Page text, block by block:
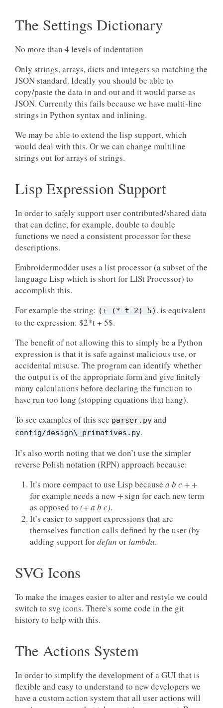
The Settings Dictionary
No more than 4 levels of indentation
Only strings, arrays, dicts and integers so matching the
JSON standard. Ideally you should be able to
copy/paste the data in and out and it would parse as
JSON. Currently this fails because we have multi-line
strings in Python syntax and inlining.
We may be able to extend the lisp support, which
would deal with this. Or we can change multiline
strings out for arrays of strings.
Lisp Expression Support
In order to safely support user contributed/shared data
that can define, for example, double to double
functions we need a consistent processor for these
descriptions.
Embroidermodder uses a list processor (a subset of the
language Lisp which is short for LISt Processor) to
accomplish this.
For example the string: (+ (* t 2) 5) . is equivalent
to the expression: $2*t + 5$.
The benefit of not allowing this to simply be a Python
expression is that it is safe against malicious use, or
accidental misuse. The program can identify whether
the output is of the appropriate form and give finitely
many calculations before declaring the function to
have run too long (stopping equations that hang).
To see examples of this see parser.py and
config/design\_primatives.py.
It’s also worth noting that we don’t use the simpler
reverse Polish notation (RPN) approach because:
It’s more compact to use Lisp because a b c + +
for example needs a new+sign for each new term
as opposed to (+ a b c).
It’s easier to support expressions that are
themselves function calls defined by the user (by
adding support fordefun orlambda.
SVG Icons
To make the images easier to alter and restyle we could
switch to svg icons. There’s some code in the git
history to help with this.
The Actions System
In order to simplify the development of a GUI that is
flexible and easy to understand to new developers we
have a custom action system that all user actions will